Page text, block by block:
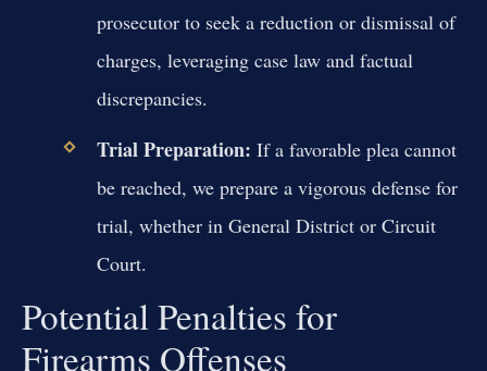
prosecutor to seek a reduction or dismissal of
charges, leveraging case law and factual
discrepancies.
Trial Preparation: If a favorable plea cannot
be reached, we prepare a vigorous defense for
trial, whether in General District or Circuit
Court.
Potential Penalties for
Firearms Offenses